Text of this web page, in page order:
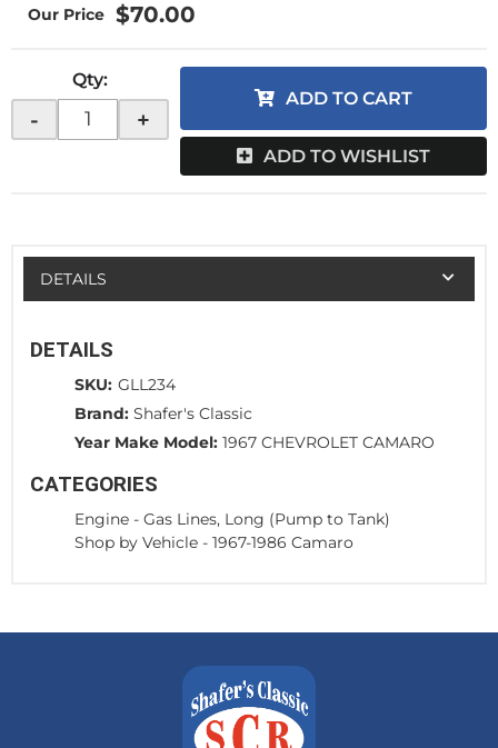
$70.00
Qty:
- +
ADD TO CART
ADD TO WISHLIST
DETAILS
DETAILS
SKU: GLL234
Brand: Shafer's Classic
Year Make Model: 1967 CHEVROLET CAMARO
CATEGORIES
Engine - Gas Lines, Long (Pump to Tank)
Shop by Vehicle - 1967-1986 Camaro